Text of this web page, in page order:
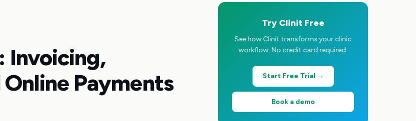
Invoicing,
Payments
Try Clinit Free
See how Clinit transforms your clinic
workflow. No credit card required.
Start Free Trial →
Book a demo